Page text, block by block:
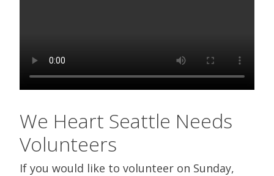
We Heart Seattle Needs
Volunteers
If you would like to volunteer on Sunday,